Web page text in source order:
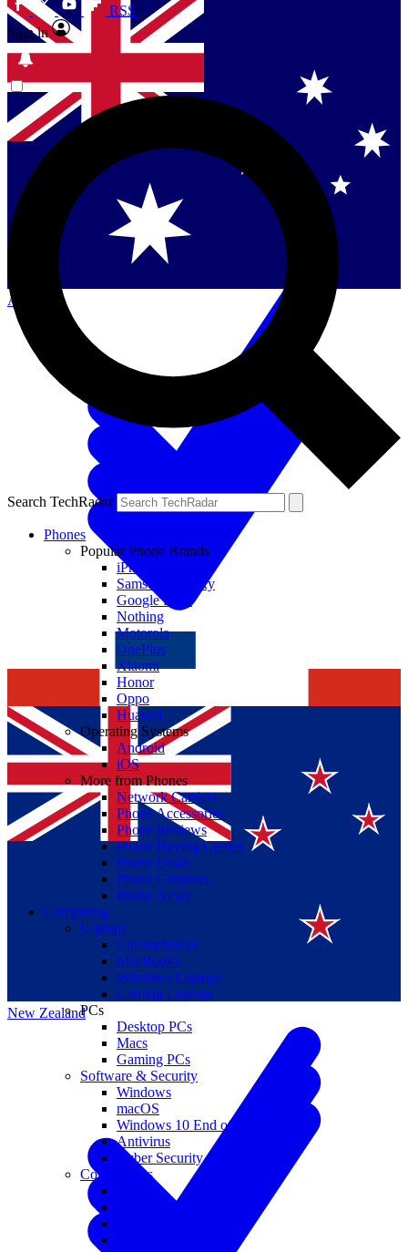
Contact me with news and offers from other Future
brands
By submitting your information you agree to the Terms & Conditions
and are aged 16 or over.
Singapore
Danmark
US (English)
Australia
New Zealand
RSS
Sign in
Search TechRadar
Phones
Popular Phone Brands
iPhone
Samsung Galaxy
Google Pixel
Nothing
Motorola
OnePlus
Xiaomi
Honor
Oppo
Huawei
Operating Systems
Android
iOS
More from Phones
Network Carriers
Phone Accessories
Phone Reviews
Phone Buying Guides
Phone Deals
Phone Coupons
Phone News
Computing
Laptops
Chromebooks
MacBooks
Windows Laptops
Gaming Laptops
PCs
Desktop PCs
Macs
Gaming PCs
Software & Security
Windows
macOS
Windows 10 End of Life
Antivirus
Cyber Security
Components